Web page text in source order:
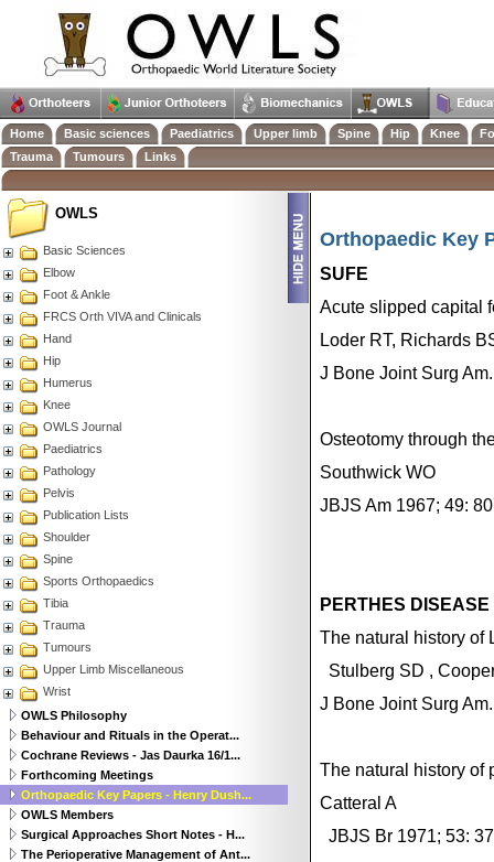
Orthopaedic Key
SUFE
Acute slipped capital
Loder RT, Richards
J Bone Joint Surg
Osteotomy through
Southwick WO
JBJS Am 1967; 49:
PERTHES DISEASE
The natural history of
Stulberg SD ,
J Bone Joint Surg
The natural history of
Catteral A
JBJS Br 1971; 53:
OWLS
Basic Sciences
Elbow
Foot & Ankle
FRCS Orth VIVA and Clinicals
Hand
Hip
Humerus
Knee
OWLS Journal
Paediatrics
Pathology
Pelvis
Publication Lists
Shoulder
Spine
Sports Orthopaedics
Tibia
Trauma
Tumours
Upper Limb Miscellaneous
Wrist
OWLS Philosophy
Behaviour and Rituals in the Operat...
Cochrane Reviews - Jas Daurka 16/1...
Forthcoming Meetings
Orthopaedic Key Papers - Henry Dush...
OWLS Members
Surgical Approaches Short Notes - H...
The Perioperative Management of Ant...
Home Basic sciences Paediatrics Upper limb Spine Hip Knee
Trauma
Tumours Links